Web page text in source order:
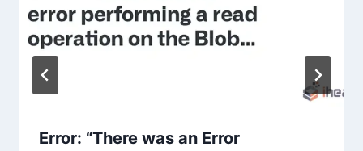
Error: “There was an Error